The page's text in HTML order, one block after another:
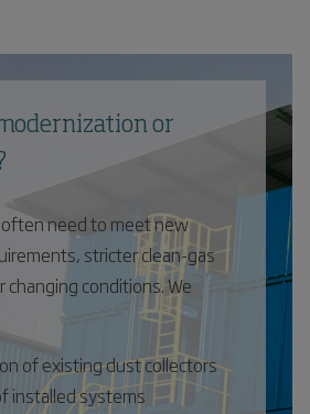
or
need to meet new
stricter clean-gas
conditions. We
of existing dust collectors
installed systems